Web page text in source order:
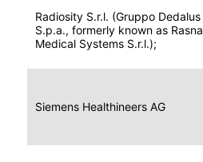
Radiosity S.r.l. (Gruppo Dedalus
S.p.a., formerly known as Rasna
Medical Systems S.r.l.);
Siemens Healthineers AG